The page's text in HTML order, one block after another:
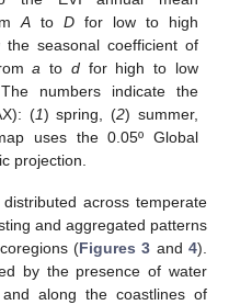
A toD for low to high
the seasonal coefficient of
a to dfor high to low
numbers indicate the
(1) spring, (2) summer,
uses the 0.05º Global
projection.
across temperate
and aggregated patterns
(Figures 3 and 4).
by the presence of water
along the coastlines of